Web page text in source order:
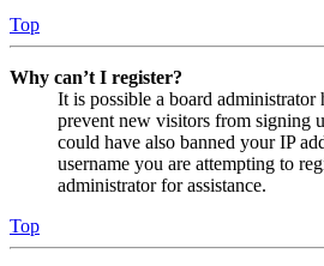
Top
Why can’t I register?
It is possible a board administrator
prevent new visitors from signing
could have also banned your IP
username you are attempting to
administrator for assistance.
Top